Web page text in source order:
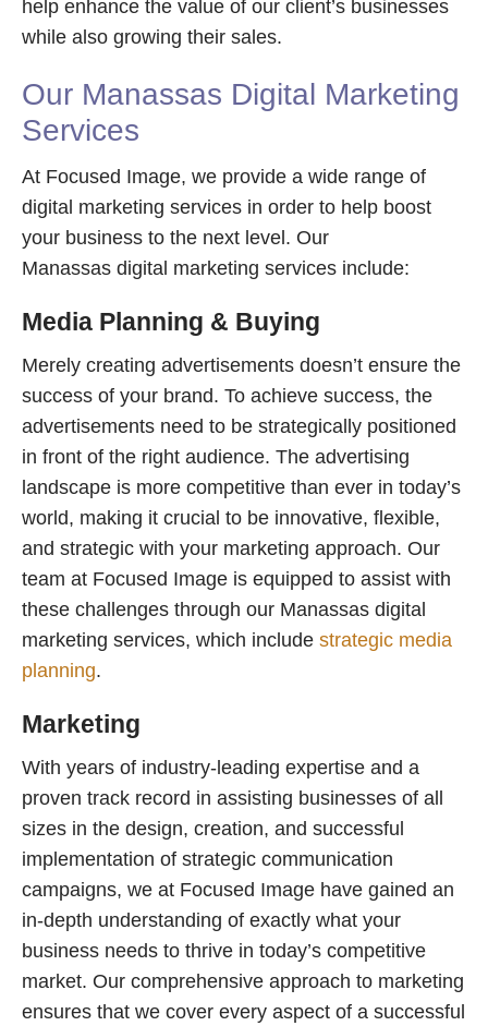
help enhance the value of our client’s businesses
while also growing their sales.
Our Manassas Digital Marketing
Services
At Focused Image, we provide a wide range of
digital marketing services in order to help boost
your business to the next level. Our
Manassas digital marketing services include:
Media Planning & Buying
Merely creating advertisements doesn’t ensure the
success of your brand. To achieve success, the
advertisements need to be strategically positioned
in front of the right audience. The advertising
landscape is more competitive than ever in today’s
world, making it crucial to be innovative, flexible,
and strategic with your marketing approach. Our
team at Focused Image is equipped to assist with
these challenges through our Manassas digital
marketing services, which include strategic media
planning.
Marketing
With years of industry-leading expertise and a
proven track record in assisting businesses of all
sizes in the design, creation, and successful
implementation of strategic communication
campaigns, we at Focused Image have gained an
in-depth understanding of exactly what your
business needs to thrive in today’s competitive
market. Our comprehensive approach to marketing
ensures that we cover every aspect of a successful